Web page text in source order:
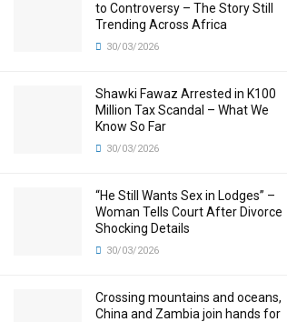
to Controversy – The Story Still
Trending Across Africa
30/03/2026
Shawki Fawaz Arrested in K100
Million Tax Scandal – What We
Know So Far
30/03/2026
“He Still Wants Sex in Lodges” –
Woman Tells Court After Divorce
Shocking Details
30/03/2026
Crossing mountains and oceans,
China and Zambia join hands for